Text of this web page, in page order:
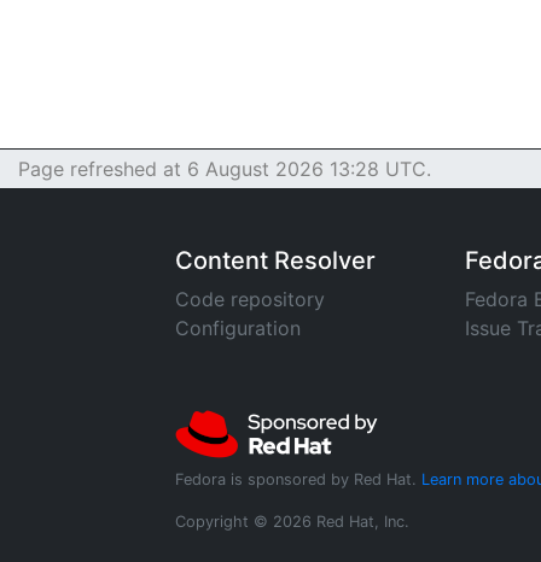
Page refreshed at 6 August 2026 13:28 UTC.
Content Resolver
Code repository
Configuration
Fedora
Issue
Fedora is sponsored by Red Hat. Learn more
Copyright © 2026 Red Hat, Inc.